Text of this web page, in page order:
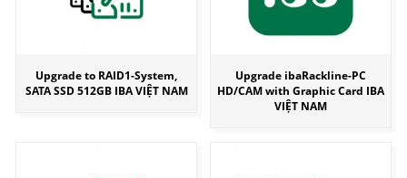
Upgrade to RAID1-System,
SATA SSD 512GB IBA VIỆT NAM
Upgrade ibaRackline-PC
HD/CAM with Graphic Card IBA
VIỆT NAM